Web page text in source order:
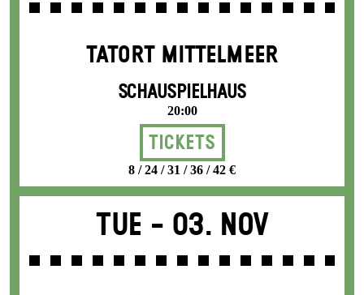
TATORT MITTELMEER
SCHAUSPIELHAUS
20:00
Tickets
8 / 24 / 31 / 36 / 42 €
Tue - 03. Nov